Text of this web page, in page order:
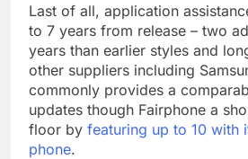
Last of all, application
to 7 years from release – two
years than earlier styles and
other suppliers including
commonly provides a
updates though Fairphone a
floor by featuring up to 10 with
phone.